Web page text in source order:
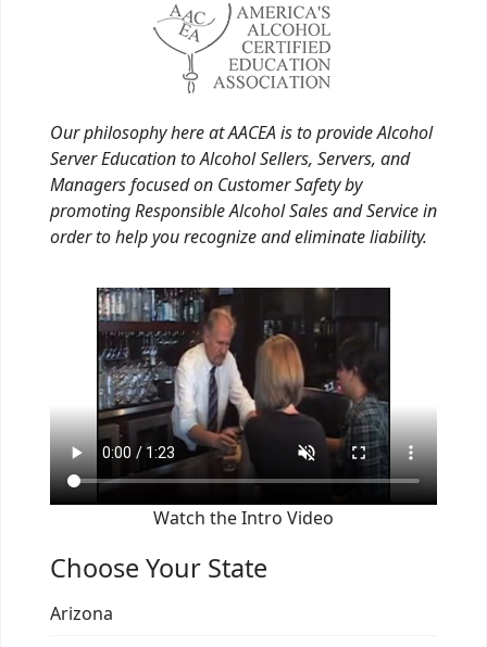
Our philosophy here at AACEA is to provide Alcohol
Server Education to Alcohol Sellers, Servers, and
Managers focused on Customer Safety by
promoting Responsible Alcohol Sales and Service in
order to help you recognize and eliminate liability.
Watch the Intro Video
Choose Your State
Arizona